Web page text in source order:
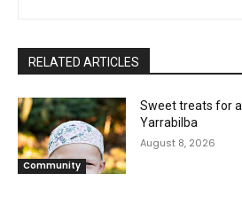
RELATED ARTICLES
Community
Sweet treats for
Yarrabilba
August 8, 2026